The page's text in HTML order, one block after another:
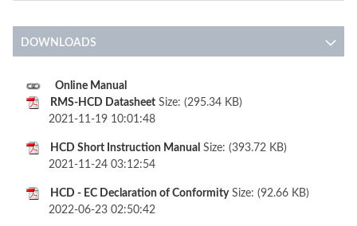
DOWNLOADS
Online Manual
RMS-HCD Datasheet Size: (295.34 KB)
2021-11-19 10:01:48
HCD Short Instruction Manual Size: (393.72 KB)
2021-11-24 03:12:54
HCD - EC Declaration of ConformitySize: (92.66 KB)
2022-06-23 02:50:42